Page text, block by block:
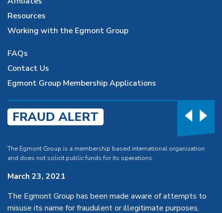
Resources
Working with the Egmont Group
FAQs
Contact Us
Egmont Group Membership Applications
FRAUD ALERT
The Egmont Group is a membership based international organization
and does not solicit public funds for its operations.
March 23, 2021
The Egmont Group has been made aware of attempts to
misuse its name for fraudulent or illegitimate purposes.